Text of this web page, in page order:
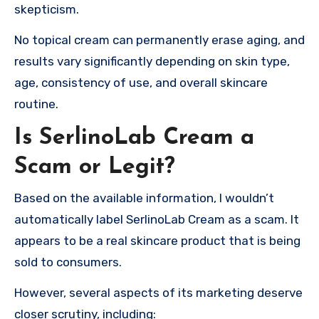
skepticism.
No topical cream can permanently erase aging, and
results vary significantly depending on skin type,
age, consistency of use, and overall skincare
routine.
Is SerlinoLab Cream a
Scam or Legit?
Based on the available information, I wouldn’t
automatically label SerlinoLab Cream as a scam. It
appears to be a real skincare product that is being
sold to consumers.
However, several aspects of its marketing deserve
closer scrutiny, including: